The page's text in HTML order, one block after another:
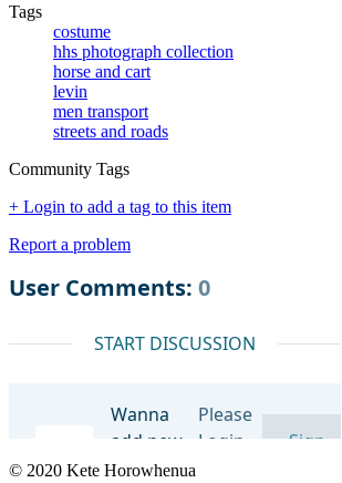
Tags
costume
hhs photograph collection
horse and cart
levin
men transport
streets and roads
Community Tags
+ Login to add a tag to this item
Report a problem
© 2020 Kete Horowhenua